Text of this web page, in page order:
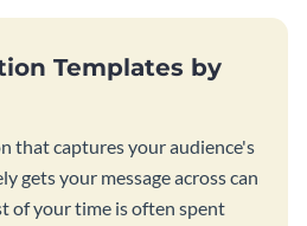
Templates by
that captures your audience's
gets your message across can
of your time is often spent